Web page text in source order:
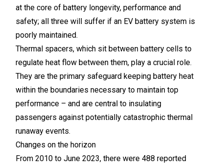
at the core of battery longevity, performance and
safety; all three will suffer if an EV battery system is
poorly maintained.
Thermal spacers, which sit between battery cells to
regulate heat flow between them, play a crucial role.
They are the primary safeguard keeping battery heat
within the boundaries necessary to maintain top
performance – and are central to insulating
passengers against potentially catastrophic thermal
runaway events.
Changes on the horizon
From 2010 to June 2023, there were 488 reported